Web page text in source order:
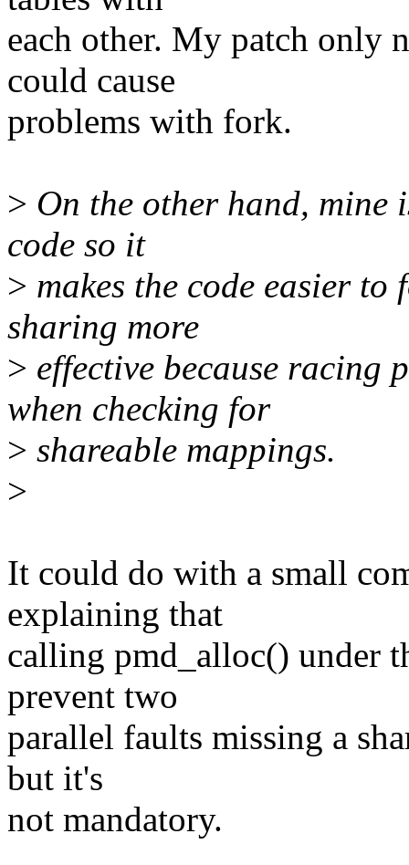
each other. My patch only
could cause
problems with fork.
> On the other hand, mine
code so it
> makes the code easier
sharing more
> effective because racing
when checking for
> shareable mappings.
>
It could do with a small
explaining that
calling pmd_alloc() under
prevent two
parallel faults missing a
but it's
not mandatory.